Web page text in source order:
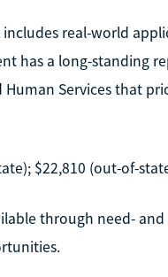
real-world
has a long-standing
Services that
$22,810 (out-of-
through need-